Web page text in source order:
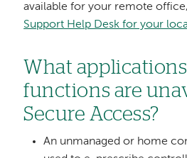
available for your remote
Support Help Desk for your
What
functions are
Secure Access?
An unmanaged or home